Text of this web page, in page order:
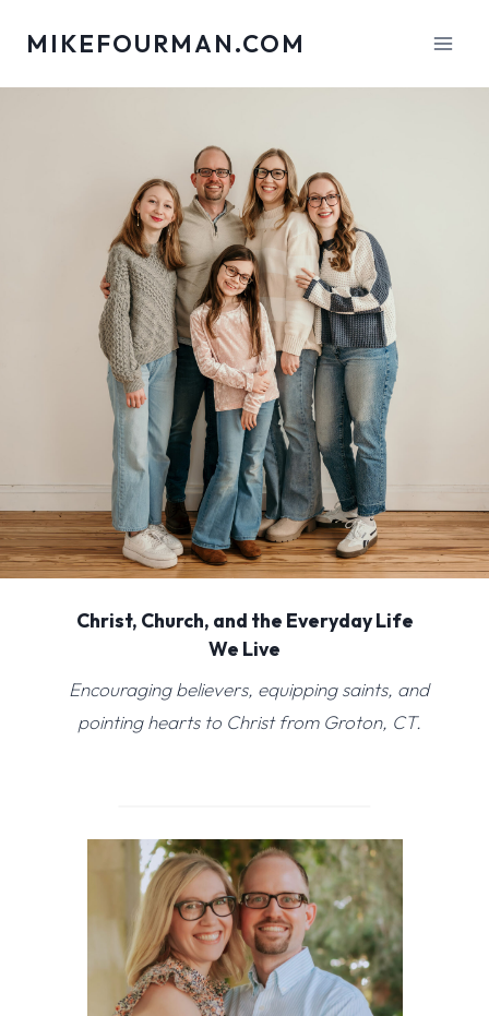
MIKEFOURMAN.COM
Christ, Church, and the Everyday Life
We Live
Encouraging believers, equipping saints, and
pointing hearts to Christ from Groton, CT.